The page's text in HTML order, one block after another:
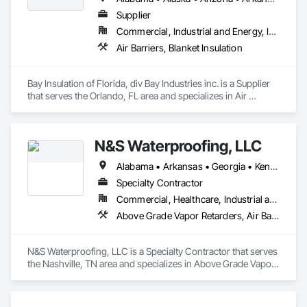
Smoke Seals, Special Coatings, Sprayed Foam Air Barrier,
Sprayed Insulation, Temporary Air Barriers, Traffic Coatings,
Waterproofing, Weather Barriers.
Supplier
Commercial, Industrial and Energy, Infrastructure, Institutional
Air Barriers, Blanket Insulation
Bay Insulation of Florida, div Bay Industries inc. is a Supplier
that serves the Orlando, FL area and specializes in Air
N&S Waterproofing, LLC
Alabama • Arkansas • Georgia • Kentucky • Louisiana • Mississippi • South Carolina • Tennessee
Specialty Contractor
Commercial, Healthcare, Industrial and Energy, Infrastructure, Institutional, Residential
Above Grade Vapor Retarders, Air Barriers, Bentonite Waterproofing, Board Insulation, Board Product Air Barriers, Built Up Bituminous Waterproofing, Cementitious and Reactive Waterproofing, Concrete, Conservation Treatment For Period Concrete, Dampproofing, Design and Engineering, Estimating, Expansion Control, Firestopping, Fluid Applied Membrane Air Barriers, Fluid Applied Waterproofing, Joint Protection, Joint Sealants, Masonry, Preformed Joint Seals, Rope Climbers, Sheet Metal Membrane Air Barriers, Sheet Waterproofing, Temporary Air Barriers, Water Repellents, Waterproofing, Weather Barriers
N&S Waterproofing, LLC is a Specialty Contractor that serves
the Nashville, TN area and specializes in Above Grade Vapor